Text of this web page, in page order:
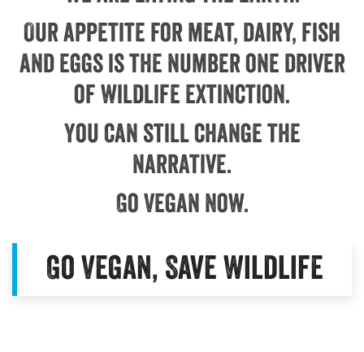
Our appetite for meat, dairy, fish
and eggs is the number one driver
of wildlife extinction.
You can still change the
narrative.
Go Vegan Now.
Go Vegan, Save Wildlife